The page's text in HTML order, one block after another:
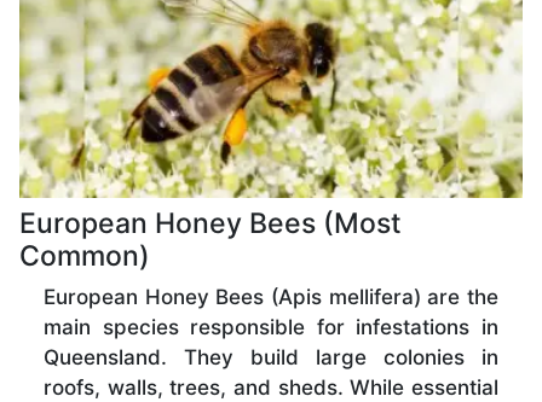
European Honey Bees (Most
Common)
European Honey Bees (Apis mellifera) are the
main species responsible for infestations in
Queensland. They build large colonies in
roofs, walls, trees, and sheds. While essential